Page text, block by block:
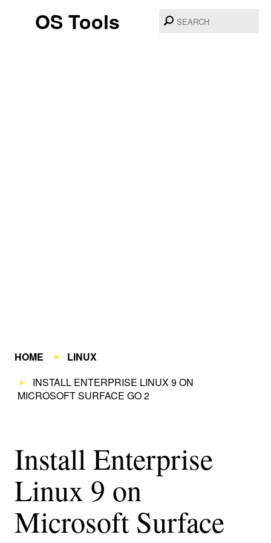
OS Tools
HOME
LINUX
INSTALL ENTERPRISE LINUX 9 ON
MICROSOFT SURFACE GO 2
Install Enterprise
Linux 9 on
Microsoft Surface